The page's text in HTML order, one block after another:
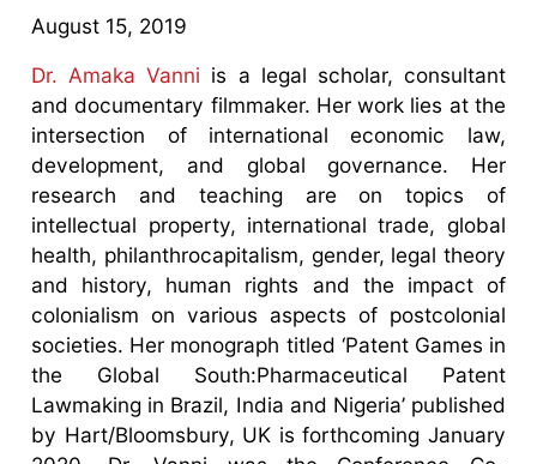
August 15, 2019
Dr. Amaka Vanni is a legal scholar, consultant
and documentary filmmaker. Her work lies at the
intersection of international economic law,
development, and global governance. Her
research and teaching are on topics of
intellectual property, international trade, global
health, philanthrocapitalism, gender, legal theory
and history, human rights and the impact of
colonialism on various aspects of postcolonial
societies. Her monograph titled ‘Patent Games in
the Global South:Pharmaceutical Patent
Lawmaking in Brazil, India and Nigeria’ published
by Hart/Bloomsbury, UK is forthcoming January